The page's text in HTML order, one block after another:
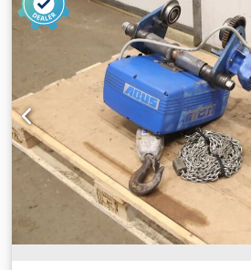
GmbH Year of manufacture: 2021
(4 tons) Type of hoist: Electric wire
6,000 mm Power supply: 400 Volt /
Overhead bridge Electric wire rope
ABUS radio remote control
(cable management system)
arranged by us Transportation
SURPLUS – Industrial Solutions From
Dcodpfx Adezlrzbjkjk